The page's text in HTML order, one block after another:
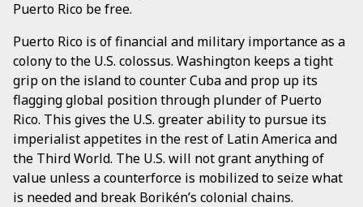
Puerto Rico be free.
Puerto Rico is of financial and military importance as a
colony to the U.S. colossus. Washington keeps a tight
grip on the island to counter Cuba and prop up its
flagging global position through plunder of Puerto
Rico. This gives the U.S. greater ability to pursue its
imperialist appetites in the rest of Latin America and
the Third World. The U.S. will not grant anything of
value unless a counterforce is mobilized to seize what
is needed and break Borikén’s colonial chains.